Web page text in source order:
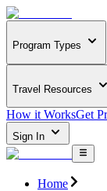
Program Types
Travel Resources
How it WorksGet
Sign In
Home